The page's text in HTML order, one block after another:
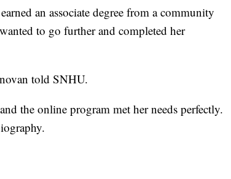
an associate degree from a community
to go further and completed her
told SNHU.
the online program met her needs perfectly.